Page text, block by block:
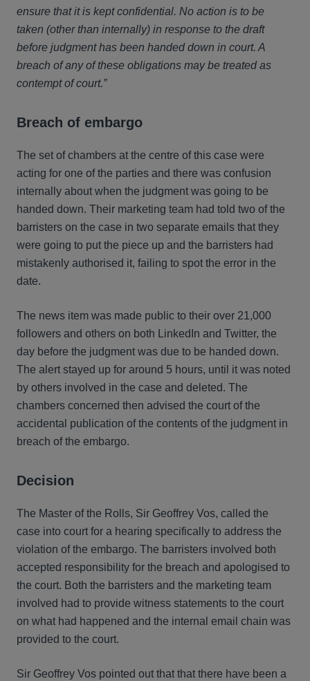
ensure that it is kept confidential. No action is to be
taken (other than internally) in response to the draft
before judgment has been handed down in court. A
breach of any of these obligations may be treated as
contempt of court.”
Breach of embargo
The set of chambers at the centre of this case were
acting for one of the parties and there was confusion
internally about when the judgment was going to be
handed down. Their marketing team had told two of the
barristers on the case in two separate emails that they
were going to put the piece up and the barristers had
mistakenly authorised it, failing to spot the error in the
date.
The news item was made public to their over 21,000
followers and others on both LinkedIn and Twitter, the
day before the judgment was due to be handed down.
The alert stayed up for around 5 hours, until it was noted
by others involved in the case and deleted. The
chambers concerned then advised the court of the
accidental publication of the contents of the judgment in
breach of the embargo.
Decision
The Master of the Rolls, Sir Geoffrey Vos, called the
case into court for a hearing specifically to address the
violation of the embargo. The barristers involved both
accepted responsibility for the breach and apologised to
the court. Both the barristers and the marketing team
involved had to provide witness statements to the court
on what had happened and the internal email chain was
provided to the court.
Sir Geoffrey Vos pointed out that that there have been a